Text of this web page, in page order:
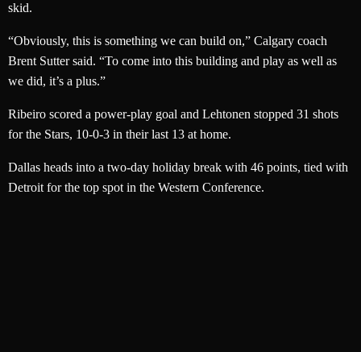
skid.
“Obviously, this is something we can build on,” Calgary coach
Brent Sutter said. “To come into this building and play as well as
we did, it’s a plus.”
Ribeiro scored a power-play goal and Lehtonen stopped 31 shots
for the Stars, 10-0-3 in their last 13 at home.
Dallas heads into a two-day holiday break with 46 points, tied with
Detroit for the top spot in the Western Conference.